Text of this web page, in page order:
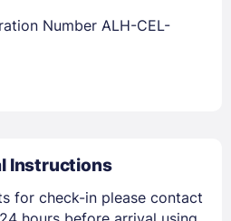
prices when signed in
Number ALH-CEL-
Instructions
for check-in please contact